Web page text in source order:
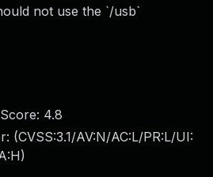
not use the `/usb`
4.8
(CVSS:3.1/AV:N/AC:L/PR:L/UI:
)